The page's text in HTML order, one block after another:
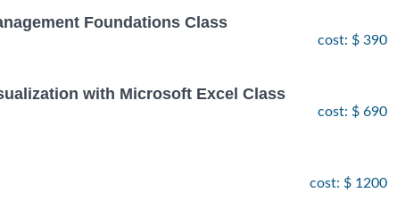
Foundations Class
cost: $ 390
with Microsoft Excel Class
cost: $ 690
cost: $ 1200